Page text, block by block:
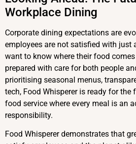
Workplace Dining
Corporate dining expectations are
employees are not satisfied with just
want to know where their food
prepared with care for both people
prioritising seasonal menus,
tech, Food Whisperer is ready for the
food service where every meal is an
responsibility.
Food Whisperer demonstrates that